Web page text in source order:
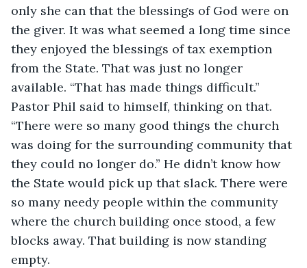
only she can that the blessings of God were on
the giver. It was what seemed a long time since
they enjoyed the blessings of tax exemption
from the State. That was just no longer
available. “That has made things difficult.”
Pastor Phil said to himself, thinking on that.
“There were so many good things the church
was doing for the surrounding community that
they could no longer do.” He didn’t know how
the State would pick up that slack. There were
so many needy people within the community
where the church building once stood, a few
blocks away. That building is now standing
empty.